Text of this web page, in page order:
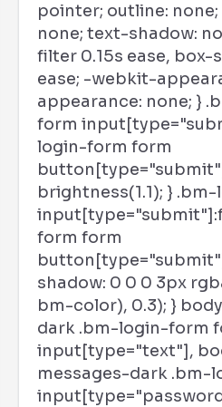
pointer; outline:
none; text-shadow:
filter 0.15s ease, box-
ease; -webkit-
appearance: none; }
form
login-form form
brightness(1.1); }
form form
shadow: 0 0 0 3px
bm-color), 0.3); }
dark .bm-login-form
input[type="text"],
messages-dark .bm-